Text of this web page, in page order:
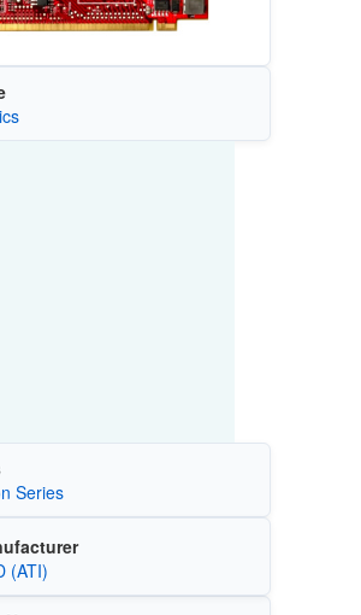
Series
(ATI)